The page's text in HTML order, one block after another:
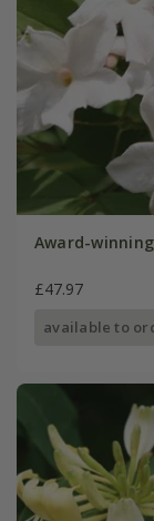
Award-
£47.97
available to